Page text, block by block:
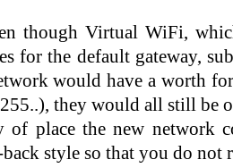
though Virtual WiFi,
the default gateway,
would have a worth
they would all still be
place the new network
style so that you do not